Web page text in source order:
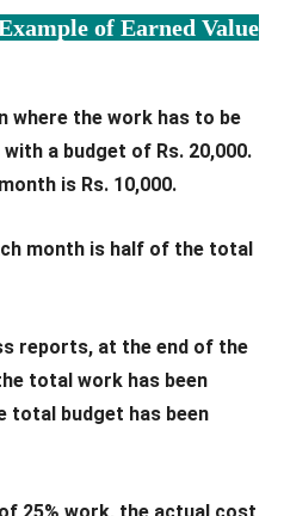
of Earned Value
where the work has to be
a budget of Rs. 20,000.
is Rs. 10,000.
month is half of the total
reports, at the end of the
total work has been
total budget has been